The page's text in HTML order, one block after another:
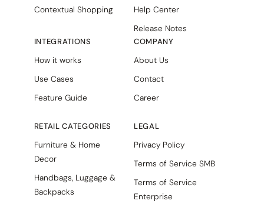
Contextual Shopping
INTEGRATIONS
How it works
Use Cases
Feature Guide
RETAIL CATEGORIES
Furniture & Home
Decor
Handbags, Luggage &
Backpacks
Help Center
Release Notes
COMPANY
About Us
Contact
Career
LEGAL
Privacy Policy
Terms of Service SMB
Terms of Service
Enterprise